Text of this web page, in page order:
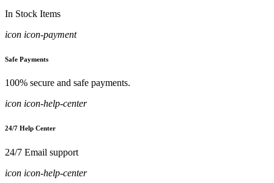
In Stock Items
icon icon-payment
Safe Payments
100% secure and safe payments.
icon icon-help-center
24/7 Help Center
24/7 Email support
icon icon-help-center